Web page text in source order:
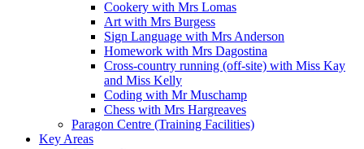
Cookery with Mrs Lomas
Art with Mrs Burgess
Sign Language with Mrs Anderson
Homework with Mrs Dagostina
Cross-country running (off-site) with Miss Kay
and Miss Kelly
Coding with Mr Muschamp
Chess with Mrs Hargreaves
Paragon Centre (Training Facilities)
Key Areas